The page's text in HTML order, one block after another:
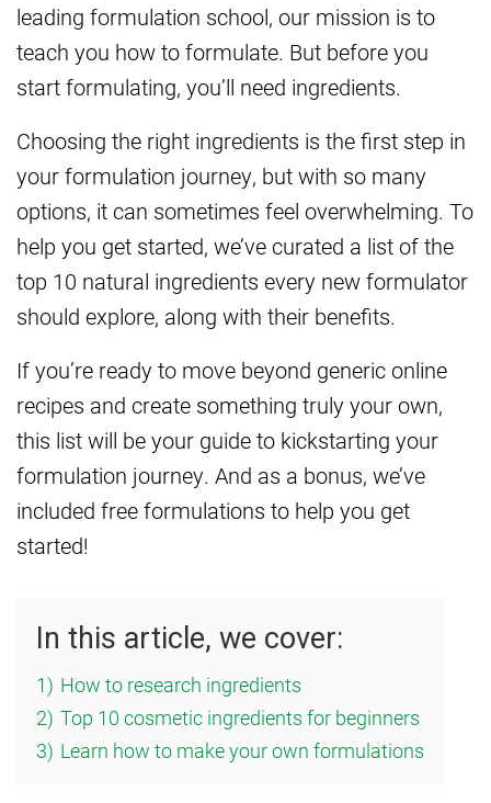
leading formulation school, our mission is to
teach you how to formulate. But before you
start formulating, you’ll need ingredients.
Choosing the right ingredients is the first step in
your formulation journey, but with so many
options, it can sometimes feel overwhelming. To
help you get started, we’ve curated a list of the
top 10 natural ingredients every new formulator
should explore, along with their benefits.
If you’re ready to move beyond generic online
recipes and create something truly your own,
this list will be your guide to kickstarting your
formulation journey. And as a bonus, we’ve
included free formulations to help you get
started!
In this article, we cover:
1) How to research ingredients
2) Top 10 cosmetic ingredients for beginners
3) Learn how to make your own formulations